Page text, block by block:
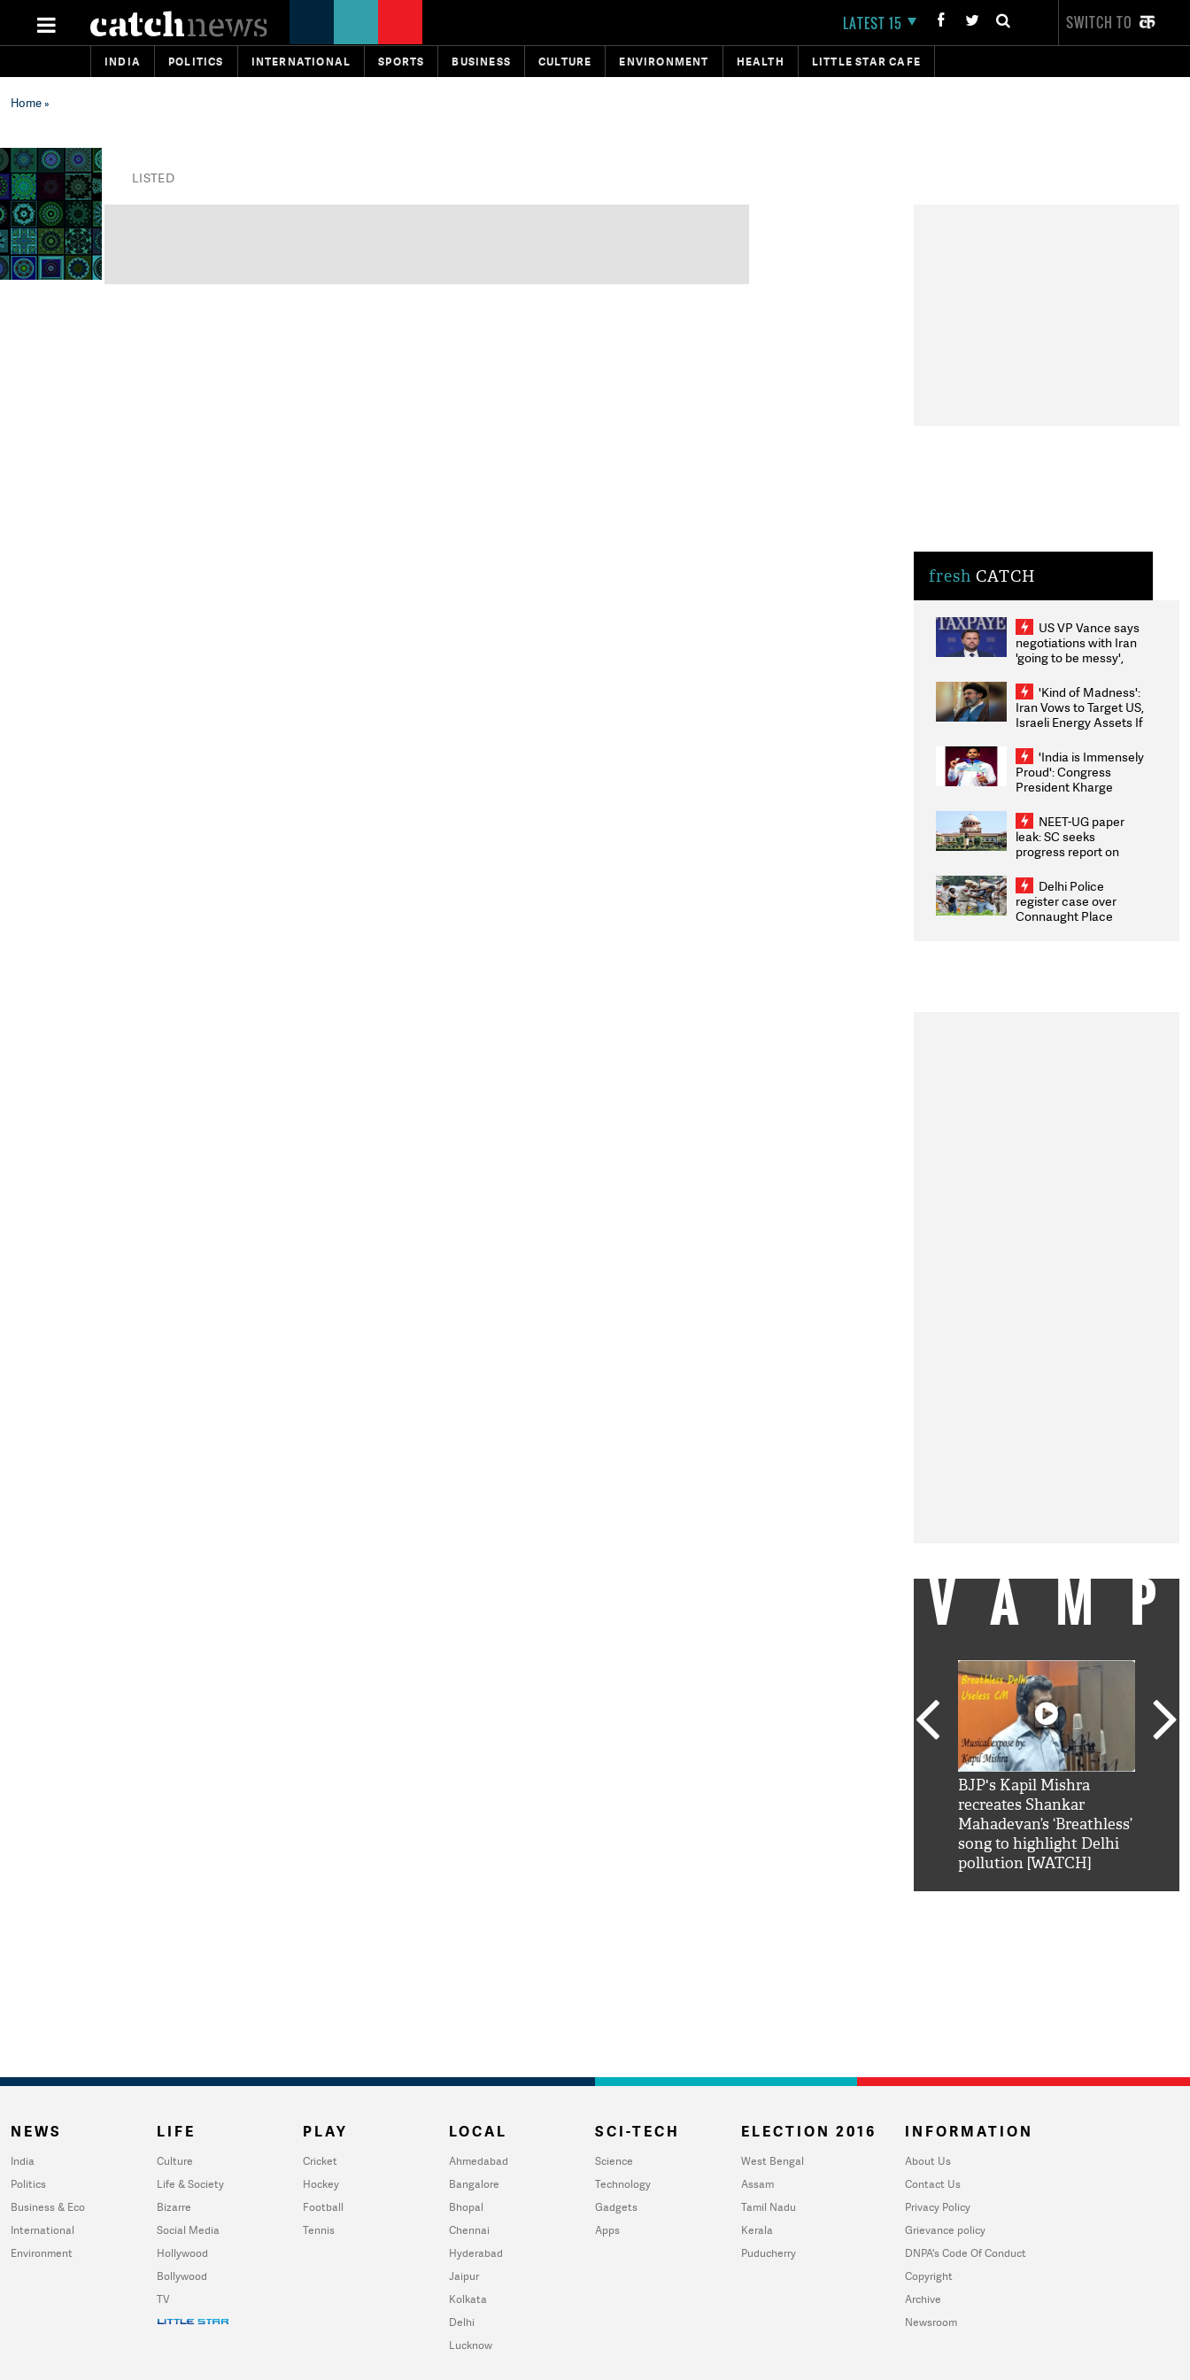
LATEST 15 SWITCH TO
INDIA POLITICS INTERNATIONAL SPORTS BUSINESS CULTURE ENVIRONMENT HEALTH LITTLE STAR CAFE
Home»
LISTED
fresh CATCH
US VP Vance says
negotiations with Iran
'going to be messy',
'Kind of Madness':
Iran Vows to Target US,
Israeli Energy Assets If
Weighs Fresh Strikes
'India is Immensely
Proud': Congress
President Kharge
2026 Medallists
NEET-UG paper
leak: SC seeks
progress report on
infrastructure, security
on pleas seeking NTA
overhaul
Delhi Police
register case over
Connaught Place
BJP's Kapil Mishra
recreates Shankar
Mahadevan’s ‘Breathless’
song to highlight Delhi
pollution [WATCH]
NEWS
India
Politics
Business & Eco
International
Environment
LIFE
Culture
Life & Society
Bizarre
Social Media
Hollywood
Bollywood
TV
PLAY
Cricket
Hockey
Football
Tennis
LOCAL
Ahmedabad
Bangalore
Bhopal
Chennai
Hyderabad
Jaipur
Kolkata
Delhi
Lucknow
SCI-TECH
Science
Technology
Gadgets
Apps
ELECTION 2016
West Bengal
Assam
Tamil Nadu
Kerala
Puducherry
INFORMATION
About Us
Contact Us
Privacy Policy
Grievance policy
DNPA's Code Of Conduct
Copyright
Archive
Newsroom